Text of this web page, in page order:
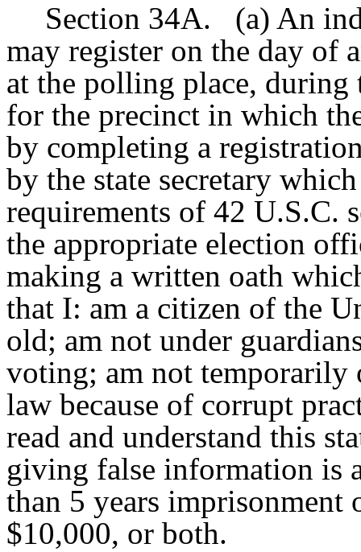
Section 34A.
(a) An
may register on the day of
at the polling place,
for the precinct in which
by completing a
by the state secretary
requirements of 42 U.S.C.
the appropriate election
making a written oath
that I: am a citizen of the
old; am not under
voting; am not temporarily
law because of corrupt
read and understand this
giving false information is
than 5 years imprisonment
$10,000, or both.